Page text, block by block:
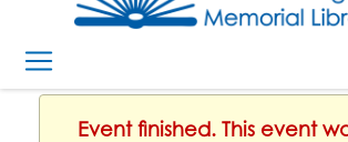
Event finished. This event